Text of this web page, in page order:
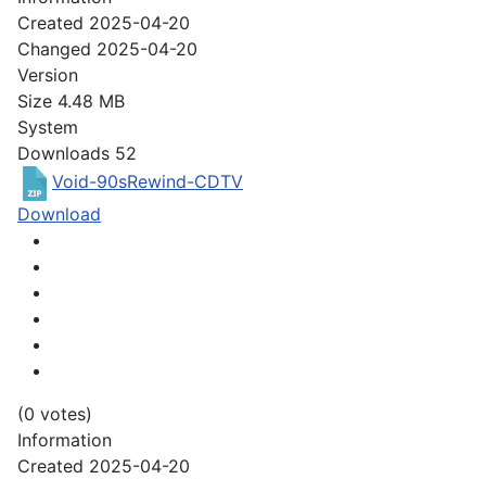
Created 2025-04-20
Changed 2025-04-20
Version
Size 4.48 MB
System
Downloads 52
Void-90sRewind-CDTV
Download
(0 votes)
Information
Created 2025-04-20